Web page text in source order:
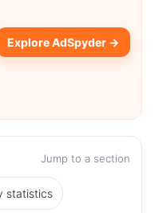
Explore AdSpyder →
Jump to a section
statistics